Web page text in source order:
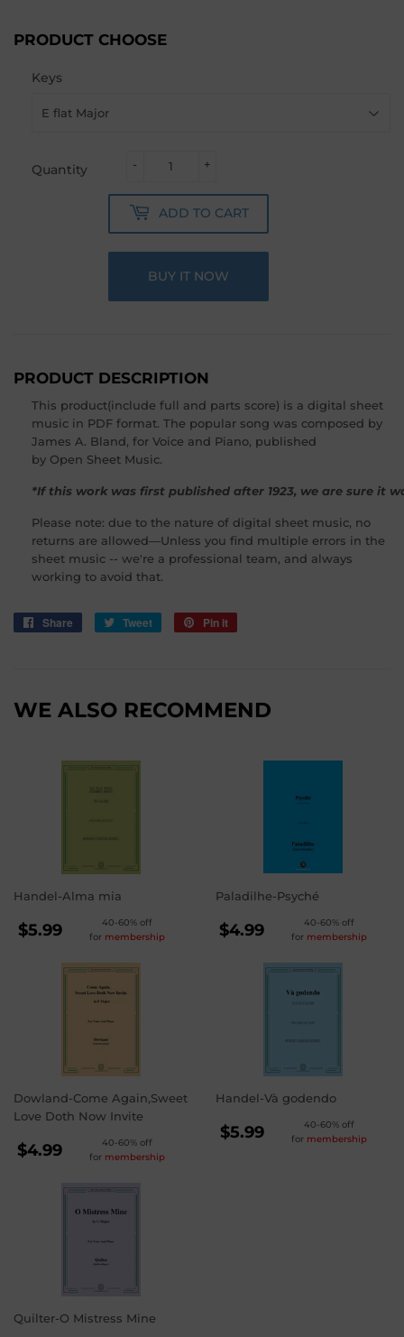
PRODUCT CHOOSE
Keys
Quantity +
-
ADD TO CART
BUY IT NOW
PRODUCT DESCRIPTION
This product(include full and parts score) is a digital sheet
music in PDF format. The popular song was composed by
James A. Bland, for Voice and Piano, published
by Open Sheet Music.
*If this work was first published after 1923, we are sure it
Please note: due to the nature of digital sheet music, no
returns are allowed—Unless you find multiple errors in the
sheet music -- we're a professional team, and always
working to avoid that.
Share
Share
Tweet
Tweet
Pin it
WE ALSO RECOMMEND
Handel-Alma mia
REGULAR
PRICE
$5.99
40-60% off
for membership
Paladilhe-Psyché
REGULAR
PRICE
$4.99
40-60% off
for membership
Dowland-Come Again,Sweet
Love Doth Now Invite
REGULAR
PRICE
$4.99
40-60% off
for membership
Handel-Và godendo
REGULAR
PRICE
$5.99
40-60% off
for membership
Quilter-O Mistress Mine